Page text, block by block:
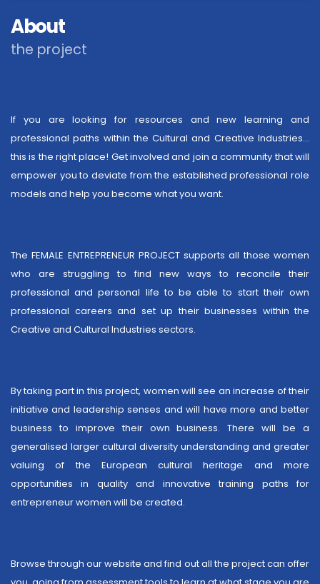
About
the project
If you are looking for resources and new learning and
professional paths within the Cultural and Creative Industries…
this is the right place! Get involved and join a community that will
empower you to deviate from the established professional role
models and help you become what you want.
The FEMALE ENTREPRENEUR PROJECT supports all those women
who are struggling to find new ways to reconcile their
professional and personal life to be able to start their own
professional careers and set up their businesses within the
Creative and Cultural Industries sectors.
By taking part in this project, women will see an increase of their
initiative and leadership senses and will have more and better
business to improve their own business. There will be a
generalised larger cultural diversity understanding and greater
valuing of the European cultural heritage and more
opportunities in quality and innovative training paths for
entrepreneur women will be created.
Browse through our website and find out all the project can offer